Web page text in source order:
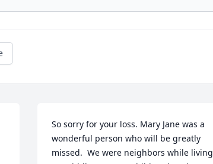
So sorry for your loss. Mary Jane was a
wonderful person who will be greatly
missed.  We were neighbors while living